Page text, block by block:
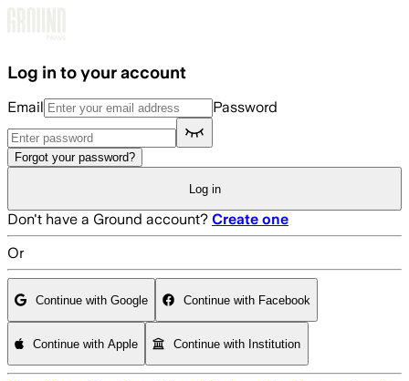
Log in to your account
Email Password
Forgot your password?
Log in
Don't have a Ground account? Create one
Or
Continue with Google Continue with Facebook
Continue with Apple Continue with Institution